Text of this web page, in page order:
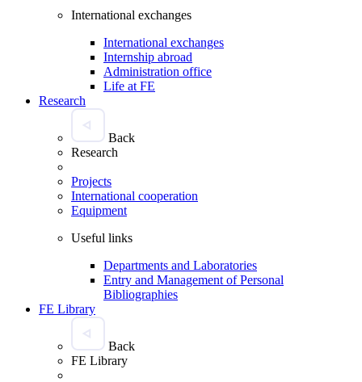
International exchanges
International exchanges
Internship abroad
Administration office
Life at FE
Research
Back
Research
Projects
International cooperation
Equipment
Useful links
Departments and Laboratories
Entry and Management of Personal
Bibliographies
FE Library
Back
FE Library